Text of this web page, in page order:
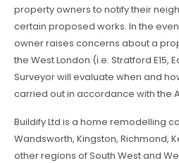
property owners to notify their
certain proposed works. In the
owner raises concerns about a
the West London (i.e. Stratford E15,
Surveyor will evaluate when and
carried out in accordance with the
Buildify Ltd is a home remodelling
Wandsworth, Kingston, Richmond,
other regions of South West and